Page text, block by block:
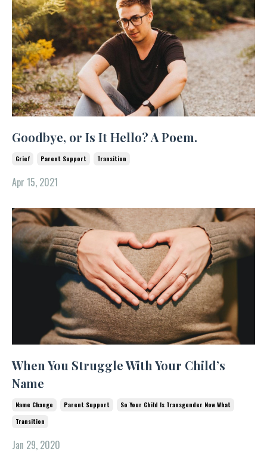
Goodbye, or Is It Hello? A Poem.
Grief Parent Support Transition
Apr 15, 2021
When You Struggle With Your Child’s
Name
Name Change Parent Support
So Your Child Is Transgender Now What
Transition
Jan 29, 2020